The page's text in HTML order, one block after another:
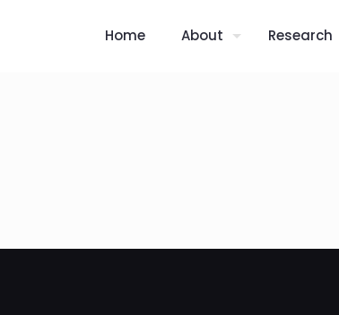
Home About Research